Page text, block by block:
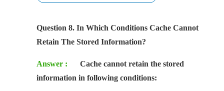
Question 8. In Which Conditions Cache Cannot
Retain The Stored Information?
Answer :
Cache cannot retain the stored
information in following conditions: